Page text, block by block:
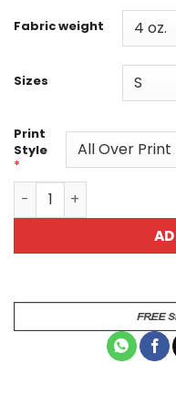
Fabric weight
Sizes
Print
Style
*
Patriotic 4th July